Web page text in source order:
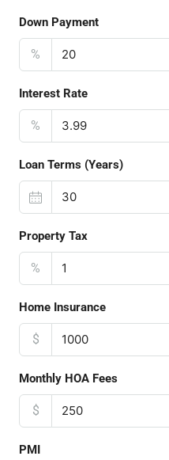
Down Payment
%
Interest Rate
%
Loan Terms (Years)
Property Tax
%
Home Insurance
$
Monthly HOA Fees
$
PMI